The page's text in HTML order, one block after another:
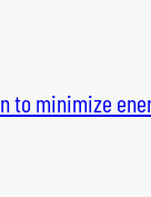
to minimize